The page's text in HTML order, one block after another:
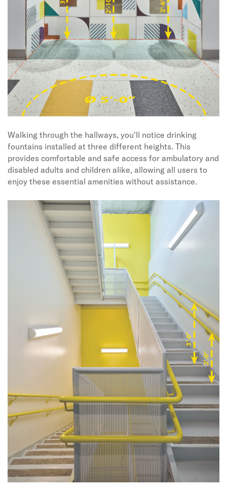
Walking through the hallways, you'll notice drinking
fountains installed at three different heights. This
provides comfortable and safe access for ambulatory and
disabled adults and children alike, allowing all users to
enjoy these essential amenities without assistance.